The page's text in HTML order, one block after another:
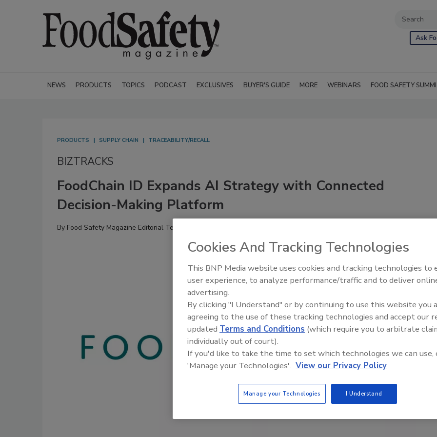
Ask
NEWS PRODUCTS TOPICS PODCAST EXCLUSIVES BUYER'S GUIDE MORE WEBINARS FOOD SAFETY
PRODUCTS SUPPLY CHAIN TRACEABILITY/RECALL
BIZTRACKS
FoodChain ID Expands AI Strategy with Connected
Decision-Making Platform
By Food Safety Magazine Editorial Team
Food Safety Five Ep. 33:
Sweeteners, Food Dyes, and
Cookies And Tracking Technologies
This BNP Media website uses cookies and tracking technologies to
user experience, to analyze performance/traffic and to deliver
advertising.
By clicking "I Understand" or by continuing to use this website you
agreeing to the use of these tracking technologies and accept our
updated Terms and Conditions (which require you to arbitrate
individually out of court).
If you'd like to take the time to set which technologies we can use,
'Manage your Technologies'. View our Privacy Policy
Manage your Technologies I Understand